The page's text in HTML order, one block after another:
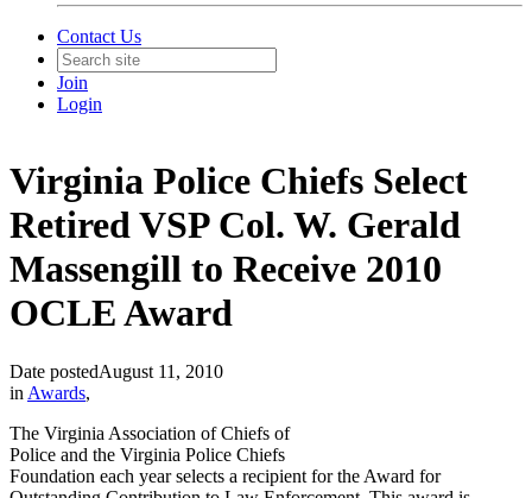
Contact Us
Join
Login
Virginia Police Chiefs Select
Retired VSP Col. W. Gerald
Massengill to Receive 2010
OCLE Award
Date postedAugust 11, 2010
in Awards,
The Virginia Association of Chiefs of
Police and the Virginia Police Chiefs
Foundation each year selects a recipient for the Award for